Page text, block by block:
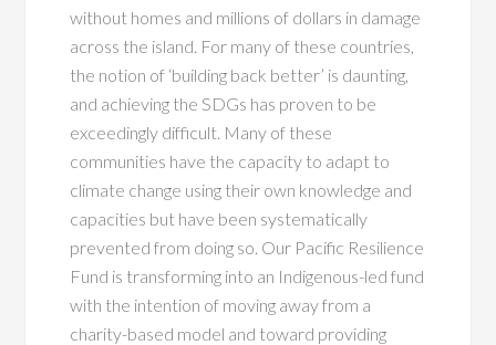
without homes and millions of dollars in damage
across the island. For many of these countries,
the notion of ‘building back better’ is daunting,
and achieving the SDGs has proven to be
exceedingly difficult. Many of these
communities have the capacity to adapt to
climate change using their own knowledge and
capacities but have been systematically
prevented from doing so. Our Pacific Resilience
Fund is transforming into an Indigenous-led fund
with the intention of moving away from a
charity-based model and toward providing